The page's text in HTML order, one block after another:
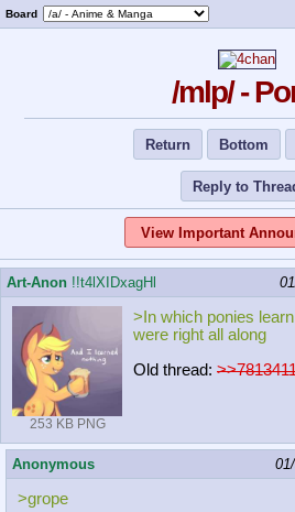
Board
/mlp/ -
Return Bottom
Reply to
View Important
Art-Anon !!t4lXIDxagHl
253 KB PNG
>In which ponies
were right all along
Old thread:
Anonymous
>grope